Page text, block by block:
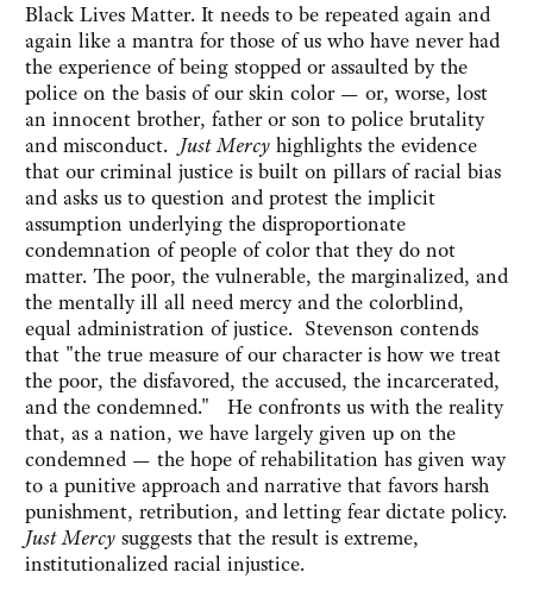
Black Lives Matter‎. It needs to be repeated again and
again like a mantra for those of us who have never had
the experience of being stopped or assaulted by the
police on the basis of our skin color — or, worse, lost
an innocent brother, father or son to police brutality
and misconduct. Just Mercy ‎ highlights the evidence
that our criminal justice is built on pillars of racial bias
and asks us to question and protest the implicit
assumption underlying the disproportionate
condemnation of people of color that they do not
matter. The poor, the vulnerable, the marginalized, and
the mentally ill all need mercy and the colorblind,
equal administration of justice. Stevenson contends
that‎ "the true measure of our character is how we treat
the poor, the disfavored, the accused, the incarcerated,
and the condemned." ‎ He confronts us with the reality
that, as a nation, we have largely given up on the
condemned — the hope of rehabilitation has given way
to a punitive approach and narrative that favors harsh
punishment, retribution, and letting fear dictate policy.
Just Mercy suggests that the result is extreme,
institutionalized racial injustice.